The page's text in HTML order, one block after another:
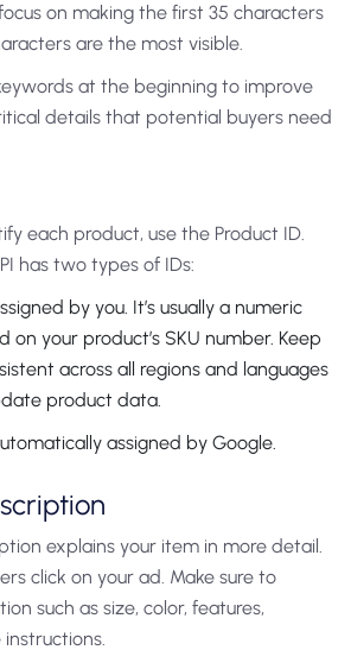
on making the first 35 characters
are the most visible.
at the beginning to improve
details that potential buyers need
each product, use the Product ID.
has two types of IDs:
by you. It’s usually a numeric
on your product’s SKU number. Keep
across all regions and languages
product data.
assigned by Google.
explains your item in more detail.
click on your ad. Make sure to
such as size, color, features,